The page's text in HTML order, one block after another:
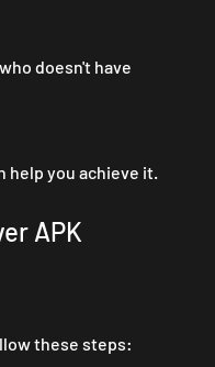
doesn't have
help you achieve it.
APK
these steps: